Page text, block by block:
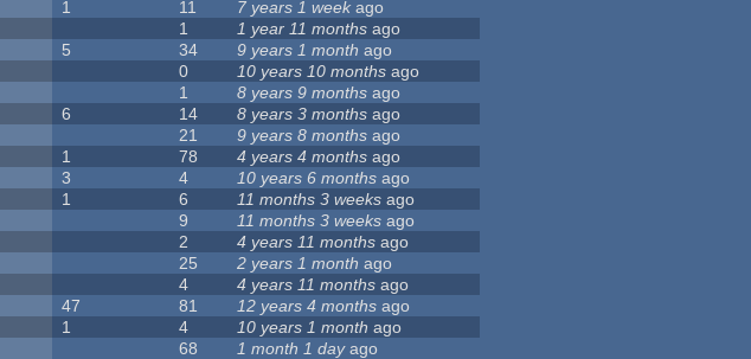
1 11 7 years 1 week ago
1 1 year 11 months ago
5 34 9 years 1 month ago
0 10 years 10 months ago
1 8 years 9 months ago
6 14 8 years 3 months ago
21 9 years 8 months ago
1 78 4 years 4 months ago
3 4 10 years 6 months ago
1 6 11 months 3 weeks ago
9 11 months 3 weeks ago
2 4 years 11 months ago
25 2 years 1 month ago
4 4 years 11 months ago
47 81 12 years 4 months ago
1 4 10 years 1 month ago
68 1 month 1 dayago